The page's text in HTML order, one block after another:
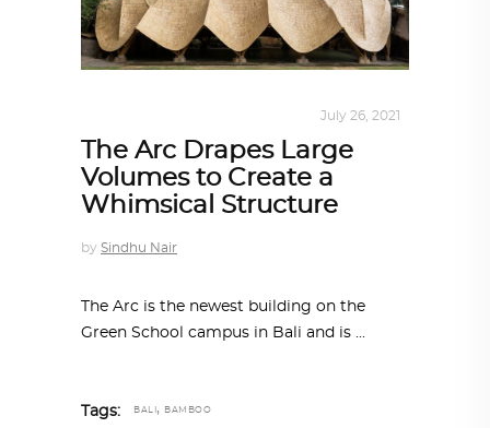
July 26, 2021
The Arc Drapes Large
Volumes to Create a
Whimsical Structure
by Sindhu Nair
The Arc is the newest building on the
Green School campus in Bali and is
Tags: BALI , BAMBOO